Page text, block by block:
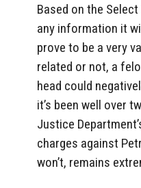
Based on the
any information it
prove to be a very
related or not, a
head could
it’s been well over
Justice
charges against
won’t, remains